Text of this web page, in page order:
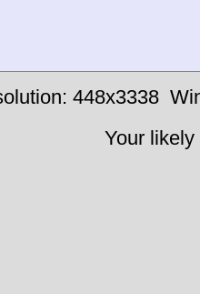
448x3338
Your